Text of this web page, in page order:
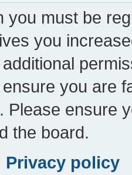
you must be
you
you are
Please ensure
the board.
Privacy policy